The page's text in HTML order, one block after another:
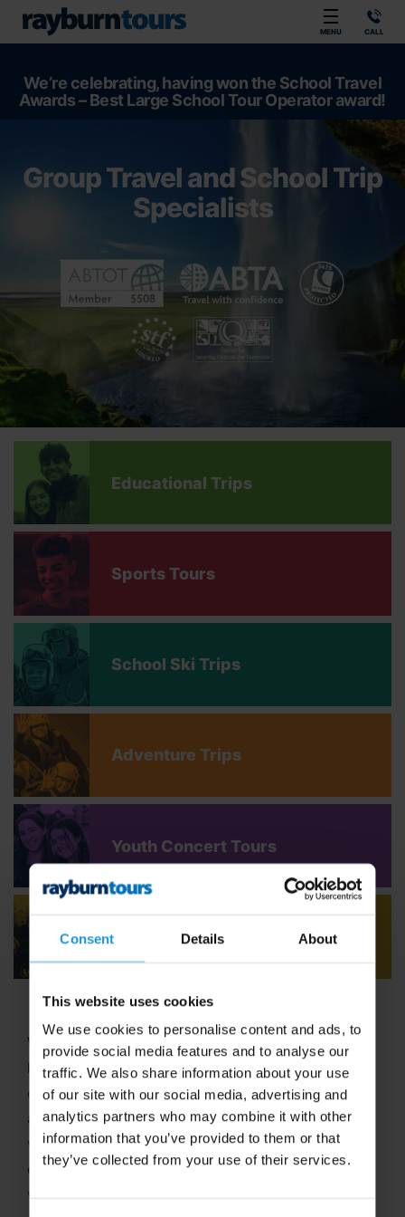
Consent Details About
This website uses cookies
We use cookies to personalise content and ads, to
provide social media features and to analyse our
traffic. We also share information about your use
of our site with our social media, advertising and
analytics partners who may combine it with other
information that you’ve provided to them or that
they’ve collected from your use of their services.
MENU CALL
We’re celebrating, having won the School Travel
Awards – Best Large School Tour Operator award!
Group Travel and School Trip
Specialists
Educational Trips
Sports Tours
School Ski Trips
Adventure Trips
Youth Concert Tours
Adult Concert Tours
Welcome to Rayburn Tours, where the art of travel
has been our passion since 1965! With six decades
of expertise in crafting unforgettable school tours
and group travel adventures, we stand out as a
vibrant,family-run businessdedicated to
delivering extraordinary experiences. In 2025, we
were proud to be named